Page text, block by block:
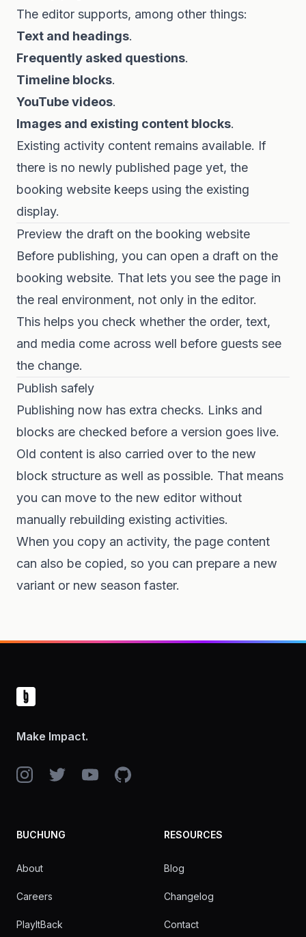
The editor supports, among other things:
Text and headings.
Frequently asked questions.
Timeline blocks.
YouTube videos.
Images and existing content blocks.
Existing activity content remains available. If
there is no newly published page yet, the
booking website keeps using the existing
display.
Preview the draft on the booking website
Before publishing, you can open a draft on the
booking website. That lets you see the page in
the real environment, not only in the editor.
This helps you check whether the order, text,
and media come across well before guests see
the change.
Publish safely
Publishing now has extra checks. Links and
blocks are checked before a version goes live.
Old content is also carried over to the new
block structure as well as possible. That means
you can move to the new editor without
manually rebuilding existing activities.
When you copy an activity, the page content
can also be copied, so you can prepare a new
variant or new season faster.
Make Impact.
InstagramTwitterYouTubeGitHub
BUCHUNG
About
Careers
PlayItBack
RESOURCES
Blog
Changelog
Contact